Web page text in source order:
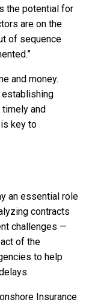
the potential for
are on the
of sequence
and money.
establishing
and
key to
an essential role
contracts
challenges —
of the
to help
Insurance